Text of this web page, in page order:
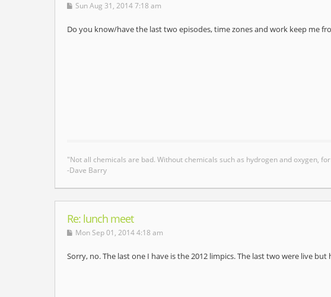
Sun Aug 31, 2014 7:18 am
Do you know/have the last two episodes, time zones and work keep me
"Not all chemicals are bad. Without chemicals such as hydrogen and oxygen,
-Dave Barry
Re: lunch meet
Mon Sep 01, 2014 4:18 am
Sorry, no. The last one I have is the 2012 limpics. The last two were live